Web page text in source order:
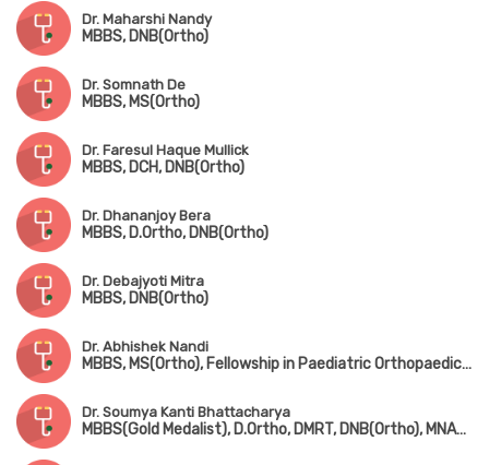
Dr. Maharshi Nandy
MBBS, DNB(Ortho)
Dr. Somnath De
MBBS, MS(Ortho)
Dr. Faresul Haque Mullick
MBBS, DCH, DNB(Ortho)
Dr. Dhananjoy Bera
MBBS, D.Ortho, DNB(Ortho)
Dr. Debajyoti Mitra
MBBS, DNB(Ortho)
Dr. Abhishek Nandi
MBBS, MS(Ortho), Fellowship in Paediatric Orthopaedic Surgery(Gold Medalist, CMC Vellore)
Dr. Soumya Kanti Bhattacharya
MBBS(Gold Medalist), D.Ortho, DMRT, DNB(Ortho), MNAMS